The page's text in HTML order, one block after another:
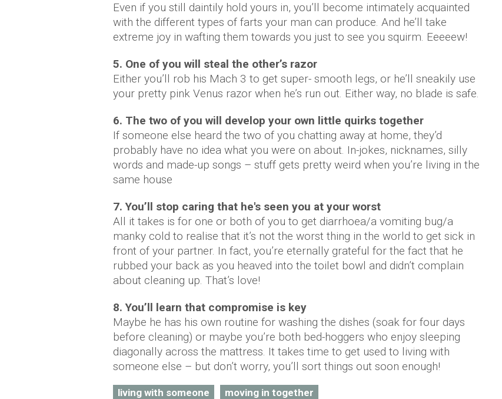
Even if you still daintily hold yours in, you’ll become intimately acquainted
with the different types of farts your man can produce. And he’ll take
extreme joy in wafting them towards you just to see you squirm. Eeeeew!
5. One of you will steal the other’s razor
Either you’ll rob his Mach 3 to get super- smooth legs, or he’ll sneakily use
your pretty pink Venus razor when he’s run out. Either way, no blade is safe.
6. The two of you will develop your own little quirks together
If someone else heard the two of you chatting away at home, they’d
probably have no idea what you were on about. In-jokes, nicknames, silly
words and made-up songs – stuff gets pretty weird when you’re living in the
same house
7. You’ll stop caring that he's seen you at your worst
All it takes is for one or both of you to get diarrhoea/a vomiting bug/a
manky cold to realise that it’s not the worst thing in the world to get sick in
front of your partner. In fact, you’re eternally grateful for the fact that he
rubbed your back as you heaved into the toilet bowl and didn’t complain
about cleaning up. That’s love!
8. You’ll learn that compromise is key
Maybe he has his own routine for washing the dishes (soak for four days
before cleaning) or maybe you’re both bed-hoggers who enjoy sleeping
diagonally across the mattress. It takes time to get used to living with
someone else – but don’t worry, you’ll sort things out soon enough!
living with someone moving in together